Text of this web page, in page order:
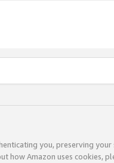
you, preserving
how Amazon uses cookies,